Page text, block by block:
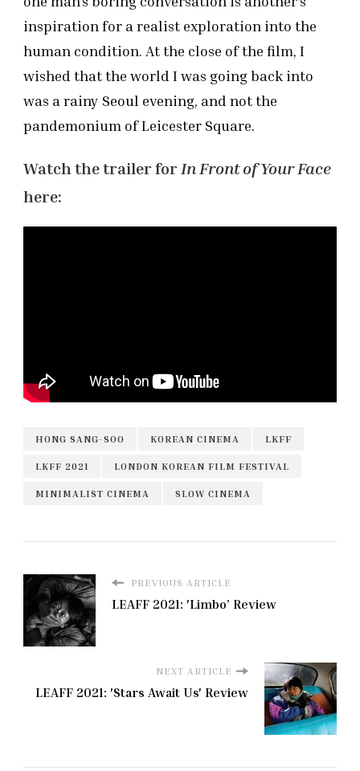
inspiration for a realist exploration into the
human condition. At the close of the film, I
wished that the world I was going back into
was a rainy Seoul evening, and not the
pandemonium of Leicester Square.
Watch the trailer for In Front of Your Face
here:
HONG SANG-SOO KOREAN CINEMA LKFF
LKFF 2021 LONDON KOREAN FILM FESTIVAL
MINIMALIST CINEMA SLOW CINEMA
PREVIOUS ARTICLE
LEAFF 2021: 'Limbo’ Review
NEXT ARTICLE
LEAFF 2021: 'Stars Await Us' Review